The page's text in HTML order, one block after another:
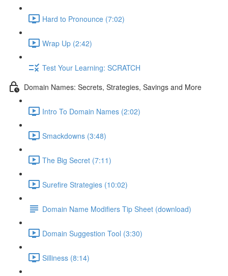
Hard to Pronounce (7:02)
Wrap Up (2:42)
Test Your Learning: SCRATCH
Domain Names: Secrets, Strategies, Savings and More
Intro To Domain Names (2:02)
Smackdowns (3:48)
The Big Secret (7:11)
Surefire Strategies (10:02)
Domain Name Modifiers Tip Sheet (download)
Domain Suggestion Tool (3:30)
Silliness (8:14)